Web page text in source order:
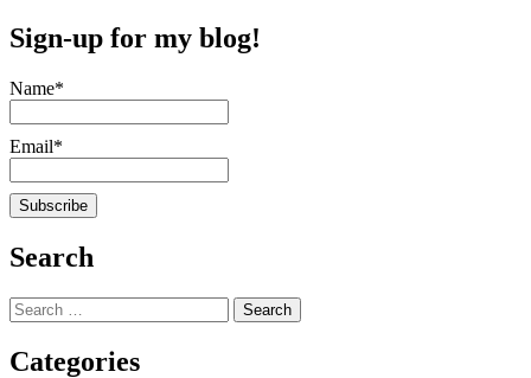
Sign-up for my blog!
Name*
Email*
Search
Search
for:
Categories